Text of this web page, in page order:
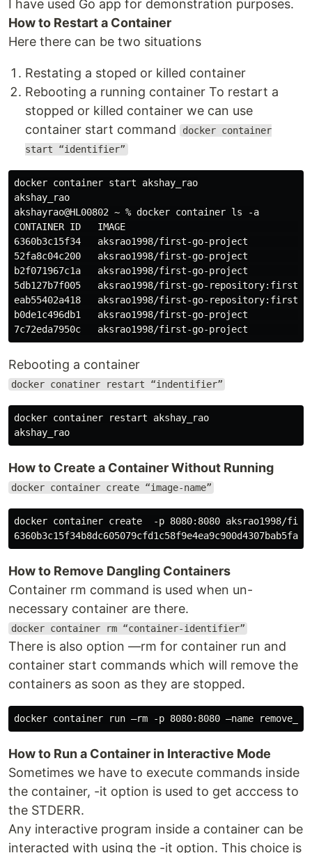
I have used Go app for demonstration purposes.
How to Restart a Container
Here there can be two situations
Restating a stoped or killed container
Rebooting a running container To restart a
stopped or killed container we can use
container start command
docker container
start “identifier”
docker container start akshay_rao
akshay_rao
akshayrao@HL00802 ~ % docker container ls -a
CONTAINER ID   IMAGE
6360b3c15f34   aksrao1998/first-go-project
52fa8c04c200   aksrao1998/first-go-project
b2f071967c1a   aksrao1998/first-go-project
5db127b7f005   aksrao1998/first-go-
eab55402a418   aksrao1998/first-go-
b0de1c496db1   aksrao1998/first-go-project
Rebooting a container
docker conatiner restart “indentifier”
docker container restart akshay_rao
How to Create a Container Without Running
docker container create “image-name”
docker container create  -p 8080:8080 aksrao1998/
How to Remove Dangling Containers
Container rm command is used when un-
necessary container are there.
docker container rm “container-identifier”
There is also option —rm for container run and
container start commands which will remove the
containers as soon as they are stopped.
How to Run a Container in Interactive Mode
Sometimes we have to execute commands inside
the container, -it option is used to get acccess to
the STDERR.
Any interactive program inside a container can be
interacted with using the -it option. This choice is